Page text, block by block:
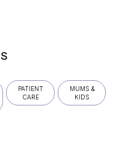
PATIENT
CARE
MUMS &
KIDS